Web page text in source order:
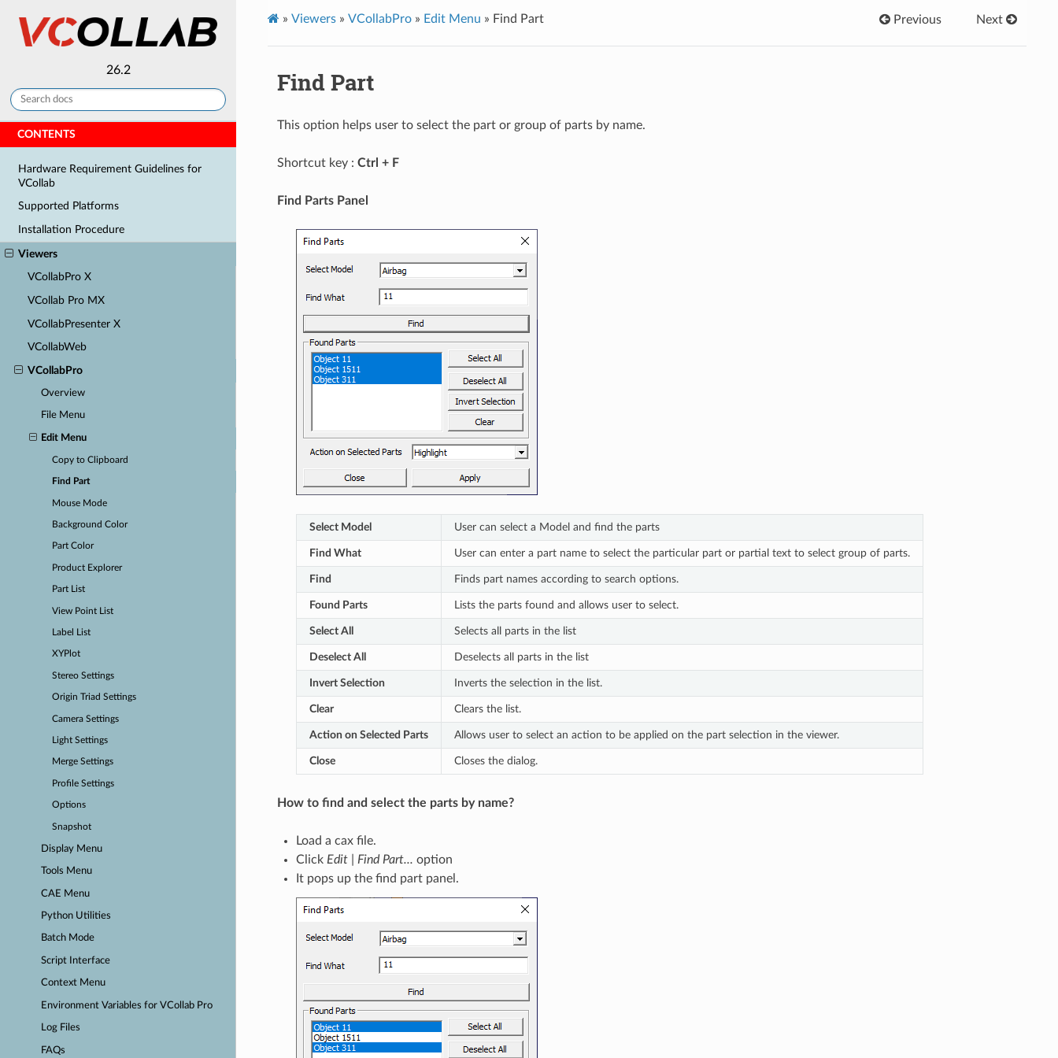
26.2
CONTENTS
Hardware Requirement Guidelines for
VCollab
Supported Platforms
Installation Procedure
Viewers
VCollabPro X
VCollab Pro MX
VCollabPresenter X
VCollabWeb
VCollabPro
Overview
File Menu
Edit Menu
Copy to Clipboard
Find Part
Mouse Mode
Background Color
Part Color
Product Explorer
Part List
View Point List
Label List
XYPlot
Stereo Settings
Origin Triad Settings
Camera Settings
Light Settings
Merge Settings
Profile Settings
Options
Snapshot
Display Menu
Tools Menu
CAE Menu
Python Utilities
Batch Mode
Script Interface
Context Menu
Environment Variables for VCollab Pro
Log Files
FAQs
» Viewers » VCollabPro » Edit Menu » Find Part Next
Previous
Find Part
This option helps user to select the part or group of parts by name.
Shortcut key : Ctrl + F
Find Parts Panel
Select Model User can select a Model and find the parts
Find What User can enter a part name to select the particular part or partial text to select group of parts.
Find Finds part names according to search options.
Found Parts Lists the parts found and allows user to select.
Select All Selects all parts in the list
Deselect All Deselects all parts in the list
Invert Selection Inverts the selection in the list.
Clear Clears the list.
Action on Selected Parts Allows user to select an action to be applied on the part selection in the viewer.
Close Closes the dialog.
How to find and select the parts by name?
Load a cax file.
Click Edit | Find Part... option
It pops up the find part panel.